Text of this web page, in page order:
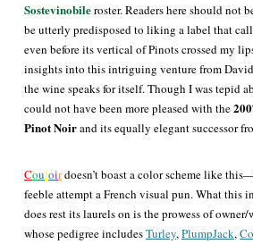
Sostevinobileroster. Readers here should not
be utterly predisposed to liking a label that
even before its vertical of Pinots crossed my
insights into this intriguing venture from
the wine speaks for itself. Though I was tepid
could not have been more pleased with the
Pinot Noirand its equally elegant successor
Couloirdoesn’t boast a color scheme like
feeble attempt a French visual pun. What this
does rest its laurels on is the prowess of
whose pedigree includesTurley,PlumpJack,